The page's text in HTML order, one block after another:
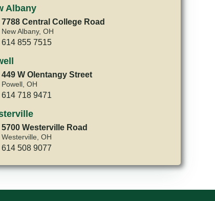
Albany
7788 Central College Road
New Albany, OH
614 855 7515
449 W Olentangy Street
Powell, OH
614 718 9471
5700 Westerville Road
Westerville, OH
614 508 9077